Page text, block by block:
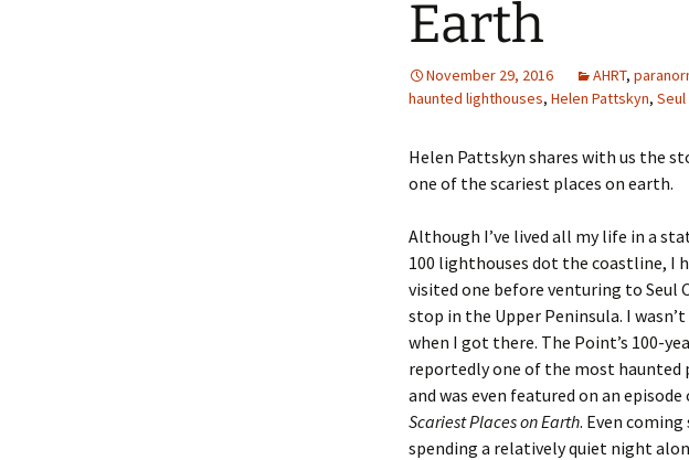
Earth
November 29, 2016 AHRT,
haunted lighthouses, Helen Pattskyn, Seul
Helen Pattskyn shares with us the
one of the scariest places on earth.
Although I’ve lived all my life in a
100 lighthouses dot the coastline, I
visited one before venturing to Seul
stop in the Upper Peninsula. I
when I got there. The Point’s 100-
reportedly one of the most haunted
and was even featured on an episode
Scariest Places on Earth. Even
spending a relatively quiet night